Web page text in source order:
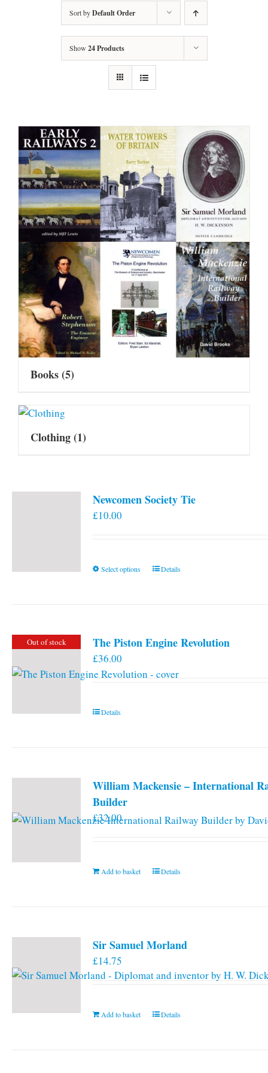
Sort byDefault Order
Show 24 Products
Books(5)
Clothing(1)
Newcomen Society Tie
£10.00
Select options
This
The
may
Details
Out of stock The Piston Engine Revolution
£36.00
Details
William Mackensie – International
Builder
£32.00
Add to basket Details
Sir Samuel Morland
£14.75
Add to basket Details